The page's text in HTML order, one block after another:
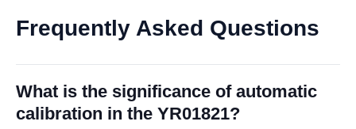
Frequently Asked Questions
What is the significance of automatic
calibration in the YR01821?